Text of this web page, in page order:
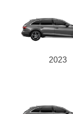
2023